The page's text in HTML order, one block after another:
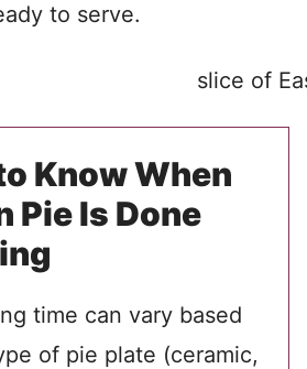
to serve.
Know When
Pie Is Done
time can vary based
of pie plate (ceramic,